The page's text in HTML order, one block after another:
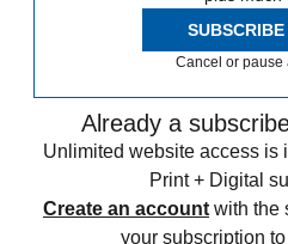
SUBSCRIBE
Cancel or pause
Already a
Unlimited website access is
Print + Digital
Create an account with the
your subscription